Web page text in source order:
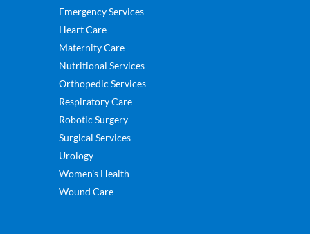
Emergency Services
Heart Care
Maternity Care
Nutritional Services
Orthopedic Services
Respiratory Care
Robotic Surgery
Surgical Services
Urology
Women’s Health
Wound Care